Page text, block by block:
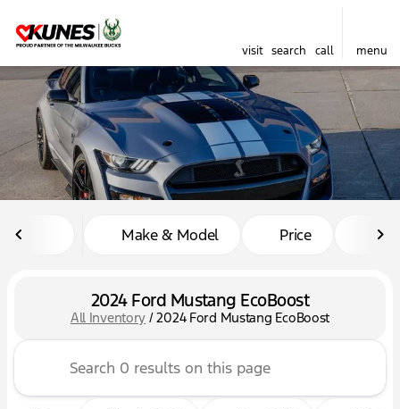
visit search call menu
sort filter find to top
Make & Model Price
2024 Ford Mustang EcoBoost
All Inventory /2024 Ford Mustang EcoBoost